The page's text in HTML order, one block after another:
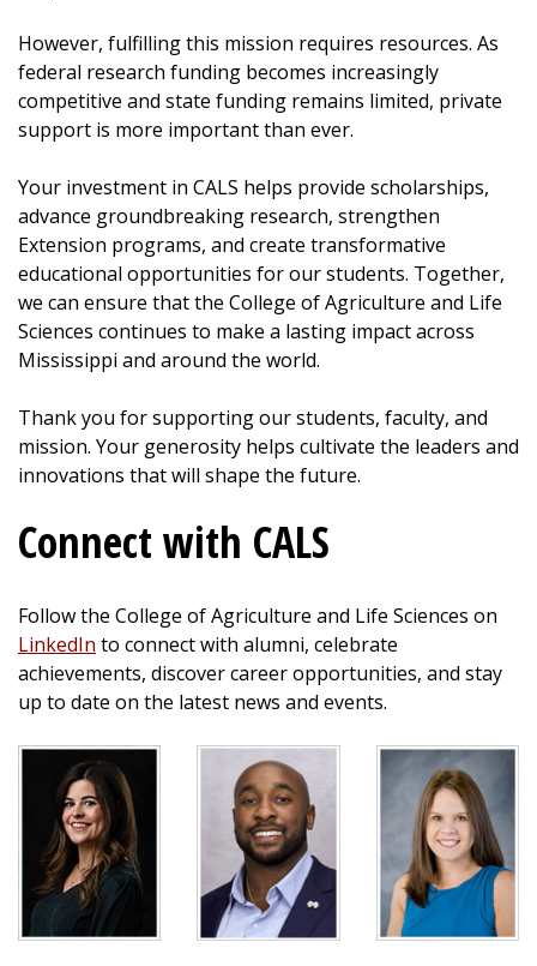
However, fulfilling this mission requires resources. As
federal research funding becomes increasingly
competitive and state funding remains limited, private
support is more important than ever.
Your investment in CALS helps provide scholarships,
advance groundbreaking research, strengthen
Extension programs, and create transformative
educational opportunities for our students. Together,
we can ensure that the College of Agriculture and Life
Sciences continues to make a lasting impact across
Mississippi and around the world.
Thank you for supporting our students, faculty, and
mission. Your generosity helps cultivate the leaders and
innovations that will shape the future.
Connect with CALS
Follow the College of Agriculture and Life Sciences on
LinkedIn to connect with alumni, celebrate
achievements, discover career opportunities, and stay
up to date on the latest news and events.